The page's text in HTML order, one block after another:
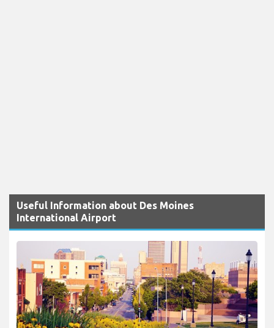
Useful Information about Des Moines
International Airport